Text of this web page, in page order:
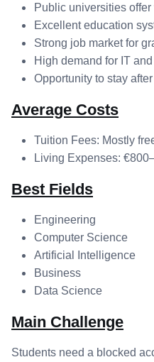
Public universities
Excellent education
Strong job market for
High demand for IT
Opportunity to stay
Average Costs
Tuition Fees: Mostly
Living Expenses:
Best Fields
Engineering
Computer Science
Artificial Intelligence
Business
Data Science
Main Challenge
Students need a blocked